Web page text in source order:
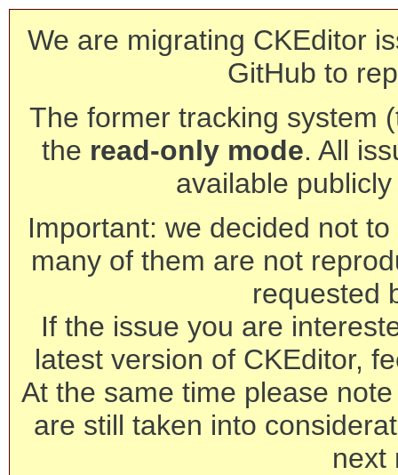
We are migrating CKEditor
GitHub to
The former tracking system
the read-only mode. All
available
Important: we decided not
many of them are not
requested
If the issue you are
latest version of CKEditor,
At the same time please
are still taken into
next